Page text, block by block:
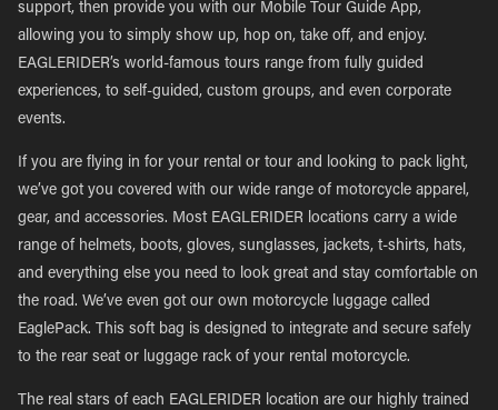
support, then provide you with our Mobile Tour Guide App,
allowing you to simply show up, hop on, take off, and enjoy.
EAGLERIDER’s world-famous tours range from fully guided
experiences, to self-guided, custom groups, and even corporate
events.
If you are flying in for your rental or tour and looking to pack light,
we’ve got you covered with our wide range of motorcycle apparel,
gear, and accessories. Most EAGLERIDER locations carry a wide
range of helmets, boots, gloves, sunglasses, jackets, t-shirts, hats,
and everything else you need to look great and stay comfortable on
the road. We’ve even got our own motorcycle luggage called
EaglePack. This soft bag is designed to integrate and secure safely
to the rear seat or luggage rack of your rental motorcycle.
The real stars of each EAGLERIDER location are our highly trained